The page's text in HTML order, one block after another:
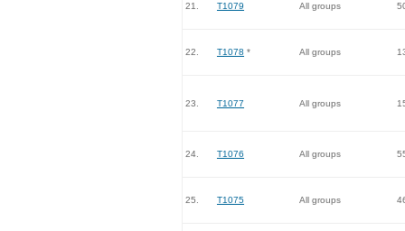
21. T1079 All groups
22. T1078 * All groups
23. T1077 All groups
24. T1076 All groups
25. T1075 All groups